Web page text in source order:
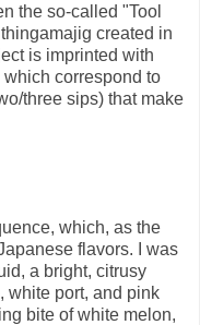
the so-called "Tool
created in
is imprinted with
correspond to
three sips) that make
which, as the
flavors. I was
a bright, citrusy
white port, and pink
bite of white melon,